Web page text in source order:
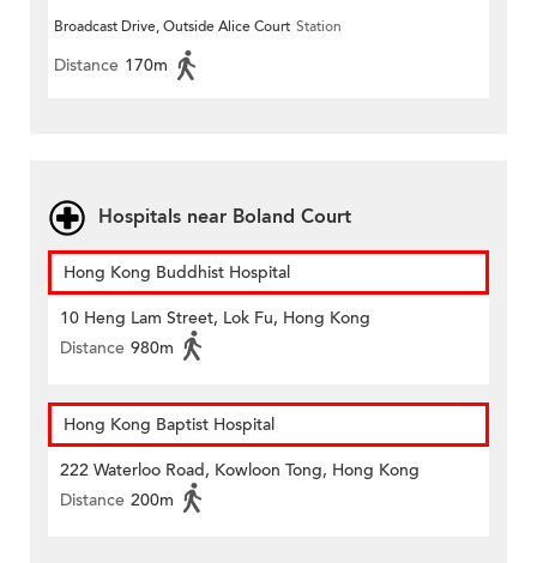
Broadcast Drive, Outside Alice Court Station
Distance 170m
Hospitals near Boland Court
Hong Kong Buddhist Hospital
10 Heng Lam Street, Lok Fu, Hong Kong
Distance 980m
Hong Kong Baptist Hospital
222 Waterloo Road, Kowloon Tong, Hong Kong
Distance 200m